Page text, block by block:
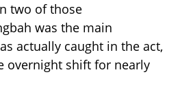
two of those
was the main
actually caught in the act,
overnight shift for nearly